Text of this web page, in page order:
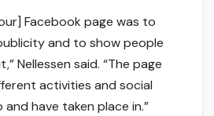
Facebook page was to
and to show people
Nellessen said. “The page
activities and social
have taken place in.”